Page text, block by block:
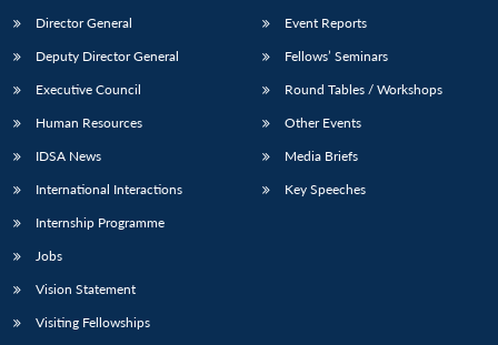
Director General
Deputy Director General
Executive Council
Human Resources
IDSA News
International Interactions
Internship Programme
Jobs
Vision Statement
Visiting Fellowships
Event Reports
Fellows’ Seminars
Round Tables / Workshops
Other Events
Media Briefs
Key Speeches